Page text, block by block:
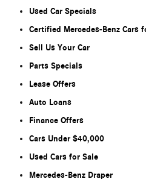
Used Car Specials
Certified Mercedes-Benz Cars
Sell Us Your Car
Parts Specials
Lease Offers
Auto Loans
Finance Offers
Cars Under $40,000
Used Cars for Sale
Mercedes-Benz Draper